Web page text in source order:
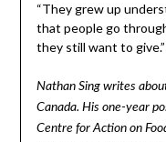
“They grew up
that people go
they still want to give.”
Nathan Sing writes
Canada. His one-year
Centre for Action on